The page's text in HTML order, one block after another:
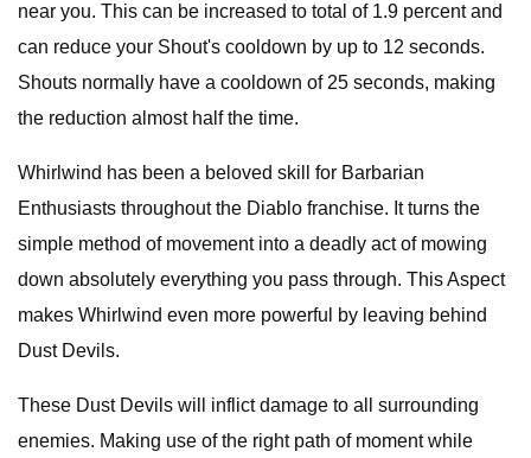
near you. This can be increased to total of 1.9 percent and
can reduce your Shout's cooldown by up to 12 seconds.
Shouts normally have a cooldown of 25 seconds, making
the reduction almost half the time.
Whirlwind has been a beloved skill for Barbarian
Enthusiasts throughout the Diablo franchise. It turns the
simple method of movement into a deadly act of mowing
down absolutely everything you pass through. This Aspect
makes Whirlwind even more powerful by leaving behind
Dust Devils.
These Dust Devils will inflict damage to all surrounding
enemies. Making use of the right path of moment while